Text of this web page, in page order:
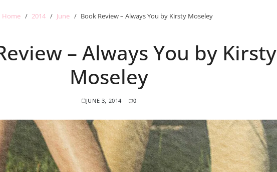
Home 2014 June Book Review – Always You by Kirsty Moseley
– Always You by Kirsty
Moseley
JUNE 3, 2014 0